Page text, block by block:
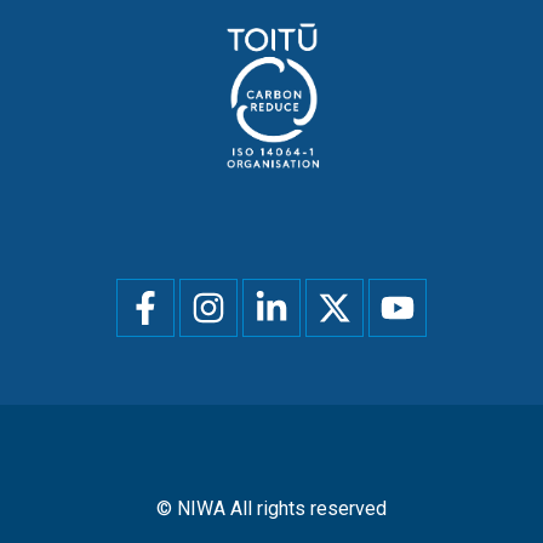
Social
menu
© NIWA All rights reserved